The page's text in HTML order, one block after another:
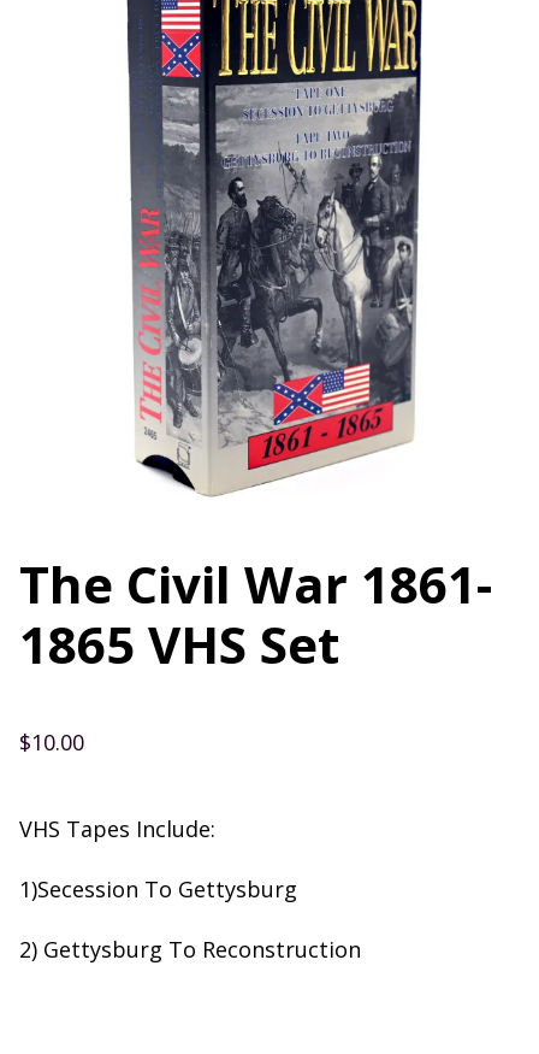
The Civil War 1861-
1865 VHS Set
$10.00
VHS Tapes Include:
1)Secession To Gettysburg
2) Gettysburg To Reconstruction